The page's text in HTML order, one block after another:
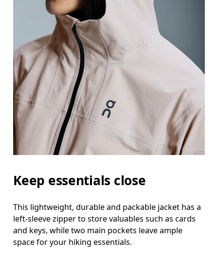
Keep essentials close
This lightweight, durable and packable jacket has a
left-sleeve zipper to store valuables such as cards
and keys, while two main pockets leave ample
space for your hiking essentials.